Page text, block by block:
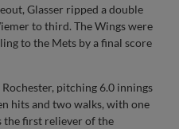
Glasser ripped a double
to third. The Wings were
to the Mets by a final score
pitching 6.0 innings
hits and two walks, with one
the first reliever of the